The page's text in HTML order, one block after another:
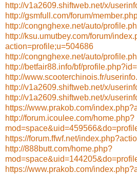
http://v1a2609.shiftweb.net/x/
http://gsmfull.com/forum/
http://congnghexe.net/auto/
http://ksu.umutbey.com/forum/
action=profile;u=504686
http://congnghexe.net/auto/
http://betfair88.info/bf/
http://www.scooterchinois.fr/
http://v1a2609.shiftweb.net/x/
http://v1a2609.shiftweb.net/x/
https://www.prakob.com/
http://forum.icoulee.com/home.php?
https://forum.ffwf.net/
http://888butt.com/home.php?
https://www.prakob.com/